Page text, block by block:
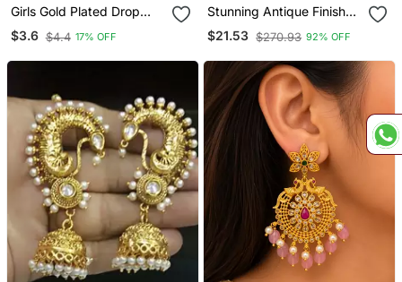
Girls Gold Plated Drop
Earrings
$3.6 $4.4 17% OFF
Stunning Antique Finish
Ethnic Kundan & Faux Big
Pearl Chandbali Earrings
$21.53 $270.93 92% OFF